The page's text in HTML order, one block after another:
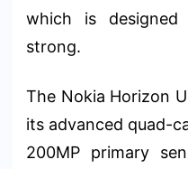
which is
strong.
The Nokia Horizon
its advanced quad-
200MP primary